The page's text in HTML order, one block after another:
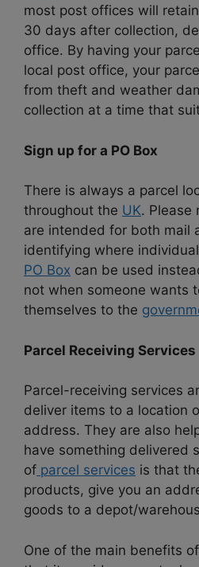
most post offices will
30 days after collection,
office. By having your
local post office, your
from theft and weather
collection at a time that
Sign up for a PO Box
There is always a parcel
throughout the UK. Please
are intended for both mail
identifying where
PO Box can be used
not when someone wants
themselves to the
Parcel Receiving Services
Parcel-receiving services
deliver items to a location
address. They are also
have something delivered
of parcel services is that
products, give you an
goods to a depot/
One of the main benefits